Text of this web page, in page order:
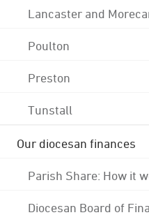
Lancaster and
Poulton
Preston
Tunstall
Our diocesan finances
Parish Share: How it
Diocesan Board of